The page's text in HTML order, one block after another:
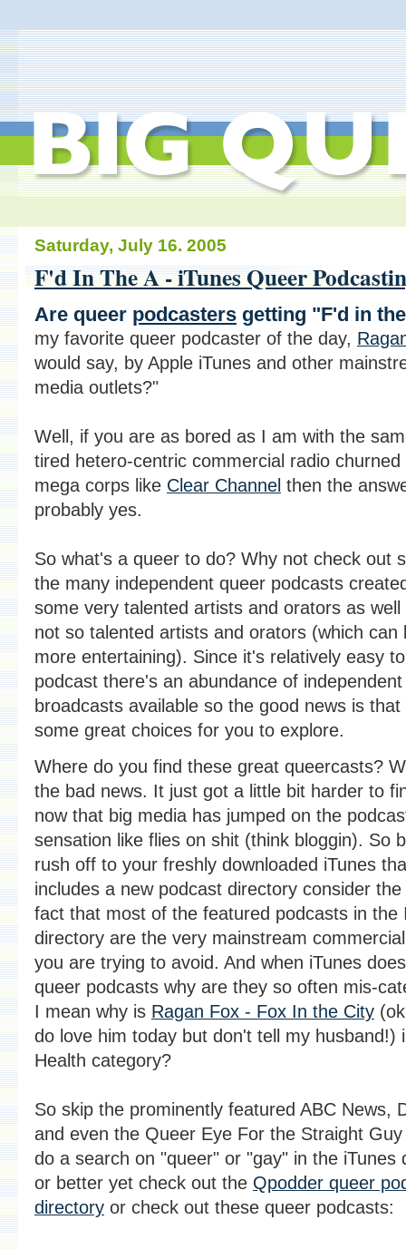
Saturday, July 16. 2005
F'd In The A - iTunes Queer
Are queer podcasters getting "F'd in
my favorite queer podcaster of the day,
would say, by Apple iTunes and other
media outlets?"
Well, if you are as bored as I am with the
tired hetero-centric commercial radio churned
mega corps like Clear Channel then the
probably yes.
So what's a queer to do? Why not check out
the many independent queer podcasts
some very talented artists and orators as well
not so talented artists and orators (which can
more entertaining). Since it's relatively easy
podcast there's an abundance of independent
broadcasts available so the good news is
some great choices for you to explore.
Where do you find these great queercasts?
the bad news. It just got a little bit harder to
now that big media has jumped on the
sensation like flies on shit (think bloggin). So
rush off to your freshly downloaded iTunes
includes a new podcast directory consider
fact that most of the featured podcasts in the
directory are the very mainstream
you are trying to avoid. And when iTunes
queer podcasts why are they so often mis-
I mean why is Ragan Fox - Fox In the City
do love him today but don't tell my husband!)
Health category?
So skip the prominently featured ABC News,
and even the Queer Eye For the Straight
do a search on "queer" or "gay" in the iTunes
or better yet check out the Qpodder queer
directory or check out these queer podcasts: